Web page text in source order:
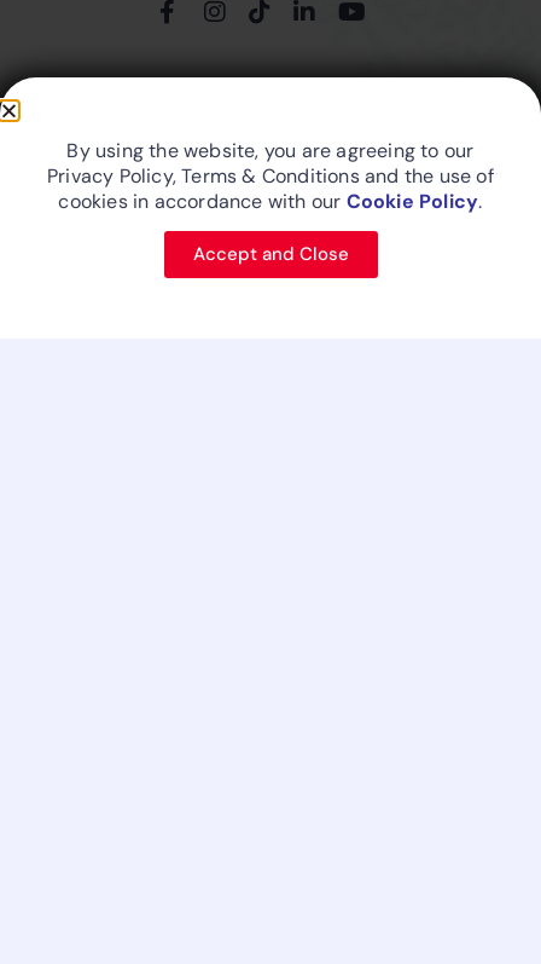
Friend In The Skies...
Designed and developed by FitsAir IT
© 2026 FITS Aviation (Pvt) Ltd. - An Aberdeen Holdings (Pvt) Ltd
By using the website, you are agreeing to our
Privacy Policy, Terms & Conditions and the use of
cookies in accordance with our Cookie Policy.
Accept and Close